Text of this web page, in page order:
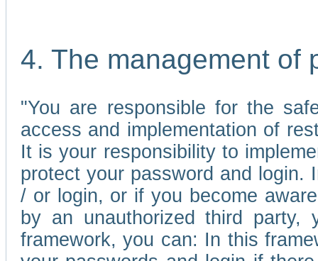
4. The management of
"You are responsible for the
access and implementation of
It is your responsibility to
protect your password and
/ or login, or if you become
by an unauthorized third party,
framework, you can: In this